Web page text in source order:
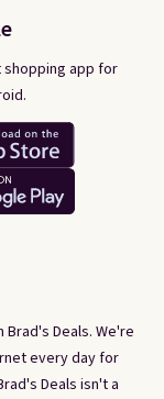
Deals. We're
every day for
Deals isn't a
app for